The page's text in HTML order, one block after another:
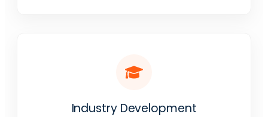
Industry Development